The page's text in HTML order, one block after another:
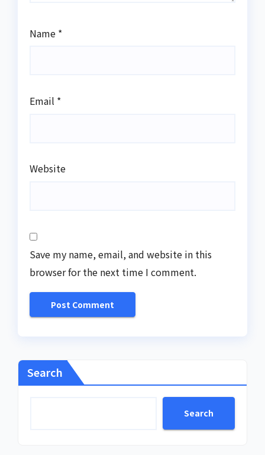
Name *
Email *
Website
Save my name, email, and website in this
browser for the next time I comment.
Search
Search